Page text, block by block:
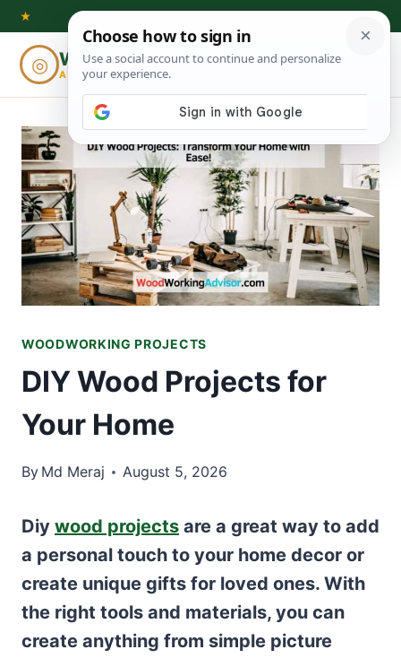
Skip
content
★
◎ Woodworking
ADVISOR
⌕
WOODWORKING PROJECTS
DIY Wood Projects for
Your Home
By Md Meraj August 5, 2026
Diy wood projects are a great way to add
a personal touch to your home decor or
create unique gifts for loved ones. With
the right tools and materials, you can
create anything from simple picture